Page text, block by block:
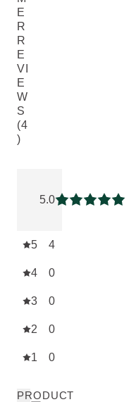
E
R
R
E
VI
E
W
S
(4
)
5.0
Current
5 4
4 0
3 0
2 0
1 0
PRODUCT